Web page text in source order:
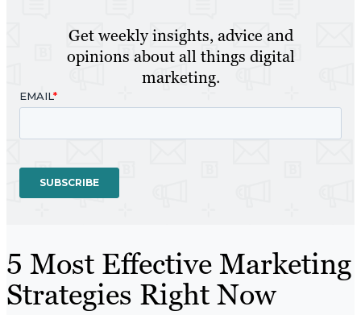
Get weekly insights, advice and
opinions about all things digital
marketing.
5 Most Effective Marketing
Strategies Right Now